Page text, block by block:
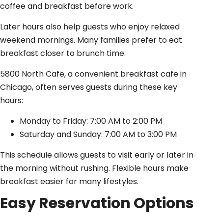
coffee and breakfast before work.
Later hours also help guests who enjoy relaxed
weekend mornings. Many families prefer to eat
breakfast closer to brunch time.
5800 North Cafe, a convenient breakfast cafe in
Chicago, often serves guests during these key
hours:
Monday to Friday: 7:00 AM to 2:00 PM
Saturday and Sunday: 7:00 AM to 3:00 PM
This schedule allows guests to visit early or later in
the morning without rushing. Flexible hours make
breakfast easier for many lifestyles.
Easy Reservation Options